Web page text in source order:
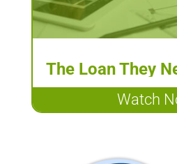
The Loan They
May Make All
Watch